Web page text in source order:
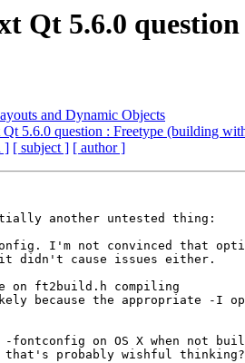
Qt 5.6.0
and Dynamic Objects
5.6.0 question : Freetype (building
] [ subject ] [ author ]
another untested thing:
I'm not convinced that
didn't cause issues either.
on ft2build.h compiling
because the appropriate -I
on OS X when not
probably wishful thinking?